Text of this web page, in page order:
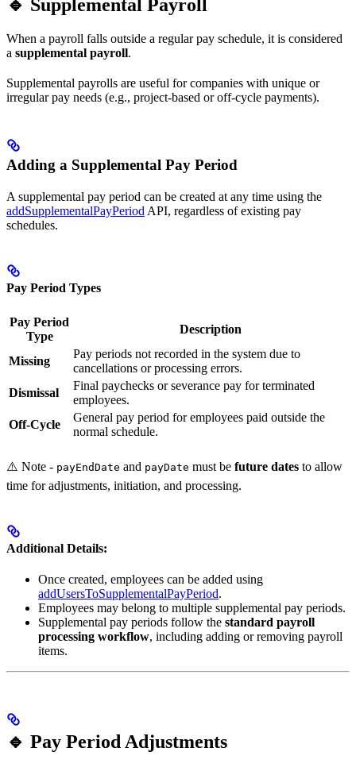
🔹 Supplemental Payroll
When a payroll falls outside a regular pay schedule, it is considered
a supplemental payroll.
Supplemental payrolls are useful for companies with unique or
irregular pay needs (e.g., project-based or off-cycle payments).
Adding a Supplemental Pay Period
A supplemental pay period can be created at any time using the
addSupplementalPayPeriod API, regardless of existing pay
schedules.
Pay Period Types
Pay Period
Type
Description
Missing
Pay periods not recorded in the system due to
cancellations or processing errors.
Dismissal
Final paychecks or severance pay for terminated
employees.
Off-Cycle
General pay period for employees paid outside the
normal schedule.
⚠️ Note - payEndDate and payDate must be future dates to allow
time for adjustments, initiation, and processing.
Additional Details:
Once created, employees can be added using
addUsersToSupplementalPayPeriod.
Employees may belong to multiple supplemental pay periods.
Supplemental pay periods follow the standard payroll
processing workflow, including adding or removing payroll
items.
🔹 Pay Period Adjustments